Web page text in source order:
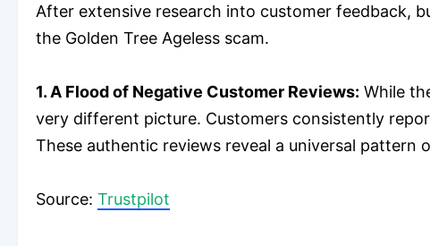
After extensive research into customer feedback,
the Golden Tree Ageless scam.
1. A Flood of Negative Customer Reviews: While
very different picture. Customers consistently
These authentic reviews reveal a universal pattern
Source: Trustpilot